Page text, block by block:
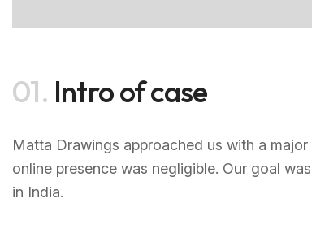
01. Intro of case
Matta Drawings approached us with a
online presence was negligible. Our goal
in India.